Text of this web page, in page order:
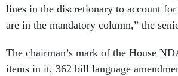
lines in the discretionary to account
are in the mandatory column,” the
The chairman’s mark of the House
items in it, 362 bill language